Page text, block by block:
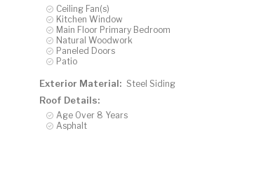
Ceiling Fan(s)
Kitchen Window
Main Floor Primary Bedroom
Natural Woodwork
Paneled Doors
Patio
Exterior Material: Steel Siding
Roof Details:
Age Over 8 Years
Asphalt